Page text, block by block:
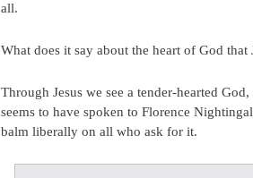
all.
What does it say about the heart of God
Through Jesus we see a tender-hearted
seems to have spoken to Florence
balm liberally on all who ask for it.